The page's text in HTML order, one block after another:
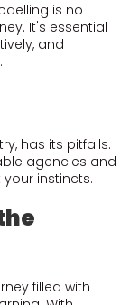
is no
It's essential
and
has its pitfalls.
agencies and
instincts.
filled with